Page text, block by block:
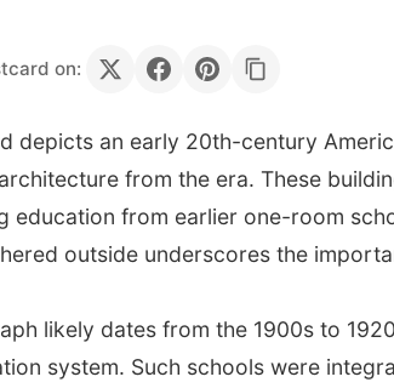
on:
depicts an early 20th-century
from the era. These
education from earlier one-room
outside underscores the
likely dates from the 1900s to
system. Such schools were